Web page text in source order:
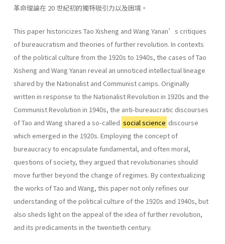
革命理論在 20 世紀初的獨特吸引力以及困境。
This paper historicizes Tao Xisheng and Wang Yanan’s critiques
of bureaucratism and theories of further revolution. In contexts
of the political culture from the 1920s to 1940s, the cases of Tao
Xisheng and Wang Yanan reveal an unnoticed intellectual lineage
shared by the Nationalist and Communist camps. Originally
written in response to the Nationalist Revolution in 1920s and the
Communist Revolution in 1940s, the anti-bureaucratic discourses
of Tao and Wang shared a so-called social science discourse
which emerged in the 1920s. Employing the concept of
bureaucracy to encapsulate fundamental, and often moral,
questions of society, they argued that revolutionaries should
move further beyond the change of regimes. By contextualizing
the works of Tao and Wang, this paper not only refines our
understanding of the political culture of the 1920s and 1940s, but
also sheds light on the appeal of the idea of further revolution,
and its predicaments in the twentieth century.